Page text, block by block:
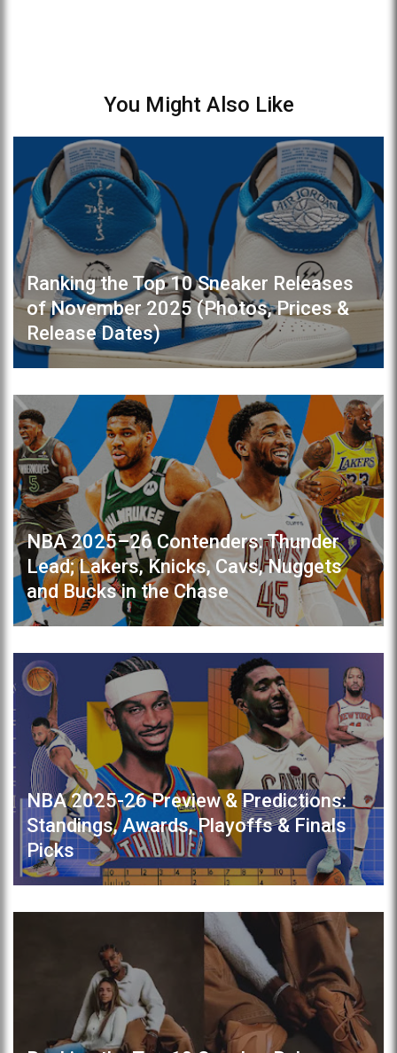
You Might Also Like
Ranking the Top 10 Sneaker Releases
of November 2025 (Photos, Prices &
Release Dates)
NBA 2025–26 Contenders: Thunder
Lead; Lakers, Knicks, Cavs, Nuggets
and Bucks in the Chase
NBA 2025-26 Preview & Predictions:
Standings, Awards, Playoffs & Finals
Picks